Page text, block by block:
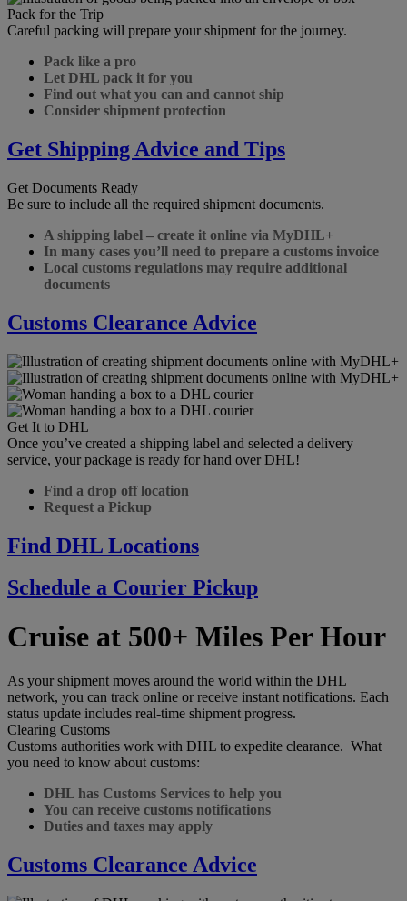
Pack for the Trip
Careful packing will prepare your shipment for the journey.
Pack like a pro
Let DHL pack it for you
Find out what you can and cannot ship
Consider shipment protection
Get Shipping Advice and Tips
Get Documents Ready
Be sure to include all the required shipment documents.
A shipping label – create it online via MyDHL+
In many cases you’ll need to prepare a customs invoice
Local customs regulations may require additional
documents
Customs Clearance Advice
Get It to DHL
Once you’ve created a shipping label and selected a delivery
service, your package is ready for hand over DHL!
Find a drop off location
Request a Pickup
Find DHL Locations
Schedule a Courier Pickup
Cruise at 500+ Miles Per Hour
As your shipment moves around the world within the DHL
network, you can track online or receive instant notifications. Each
status update includes real-time shipment progress.
Clearing Customs
Customs authorities work with DHL to expedite clearance. What
you need to know about customs:
DHL has Customs Services to help you
You can receive customs notifications
Duties and taxes may apply
Customs Clearance Advice